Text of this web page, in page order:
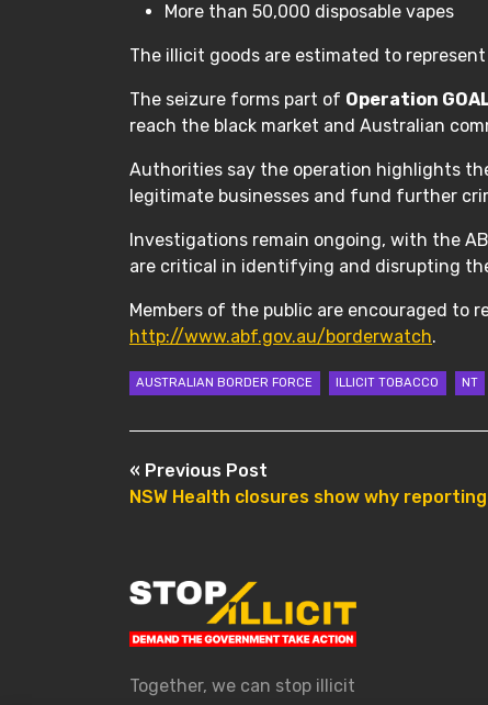
More than 50,000 disposable vapes
The illicit goods are estimated to represent
The seizure forms part of Operation
reach the black market and Australian
Authorities say the operation highlights
legitimate businesses and fund further
Investigations remain ongoing, with the
are critical in identifying and disrupting
Members of the public are encouraged to
http://www.abf.gov.au/borderwatch.
AUSTRALIAN BORDER FORCE ILLICIT TOBACCO NT
POST NAVIGATION
« Previous Post
NSW Health closures show why
Together, we can stop illicit